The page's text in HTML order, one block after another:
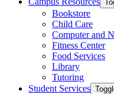
Bookstore
Child Care
Computer and
Fitness Center
Food Services
Library
Tutoring
Student Services